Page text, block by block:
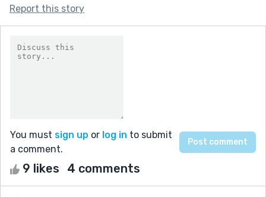
Report this story
You must sign up or log in to submit
a comment.
9 likes 4 comments